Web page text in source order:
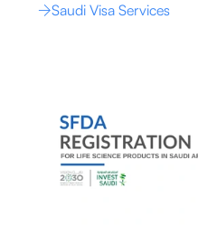
Saudi Visa Services